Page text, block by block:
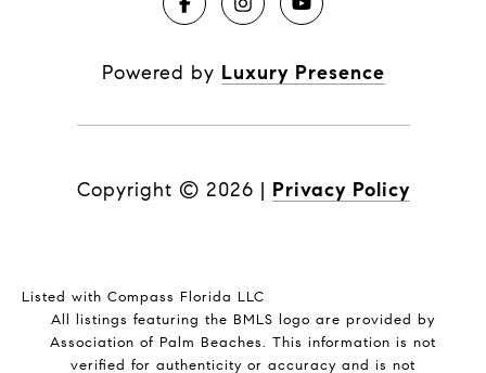
Powered by Luxury Presence
Copyright © 2026 | Privacy Policy
Listed with Compass Florida LLC
All listings featuring the BMLS logo are provided by
Association of Palm Beaches. This information is not
verified for authenticity or accuracy and is not